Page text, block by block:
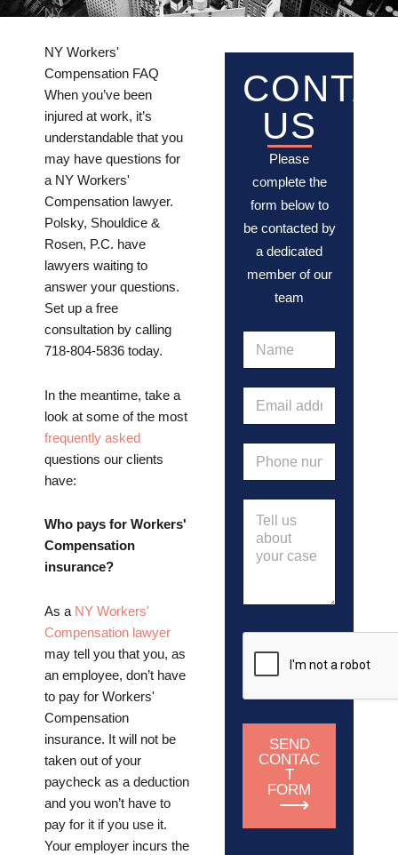
NY Workers'
Compensation FAQ
When you’ve been
injured at work, it’s
understandable that you
may have questions for
a NY Workers'
Compensation lawyer.
Polsky, Shouldice &
Rosen, P.C. have
lawyers waiting to
answer your questions.
Set up a free
consultation by calling
718-804-5836 today.
In the meantime, take a
look at some of the most
frequently asked
questions our clients
have:
Who pays for Workers'
Compensation
insurance?
As a NY Workers'
Compensation lawyer
may tell you that you, as
an employee, don’t have
to pay for Workers'
Compensation
insurance. It will not be
taken out of your
paycheck as a deduction
and you won’t have to
pay for it if you use it.
Your employer incurs the
US
Please
complete the
form below to
be contacted by
a dedicated
member of our
team
m
e
a
i
a
o
n
e
*
e
SEND
CONTAC
T
FORM